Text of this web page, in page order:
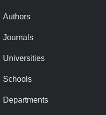
Authors
Journals
Universities
Schools
Departments